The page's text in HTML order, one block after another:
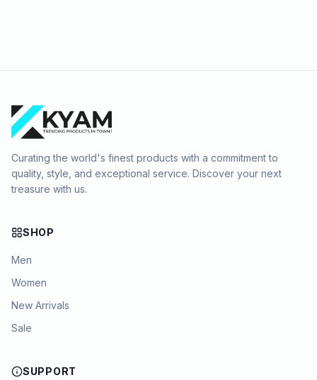
Curating the world's finest products with a commitment to
quality, style, and exceptional service. Discover your next
treasure with us.
SHOP
Men
Women
New Arrivals
Sale
SUPPORT